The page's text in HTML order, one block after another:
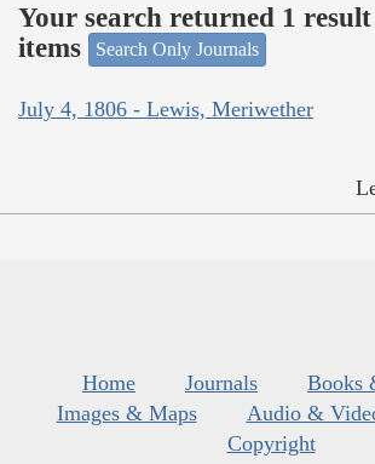
Your search returned 1
items
Search Only Journals
July 4, 1806 - Lewis, Meriwether
Home Journals
Books
Images & Maps
Audio &
Copyright